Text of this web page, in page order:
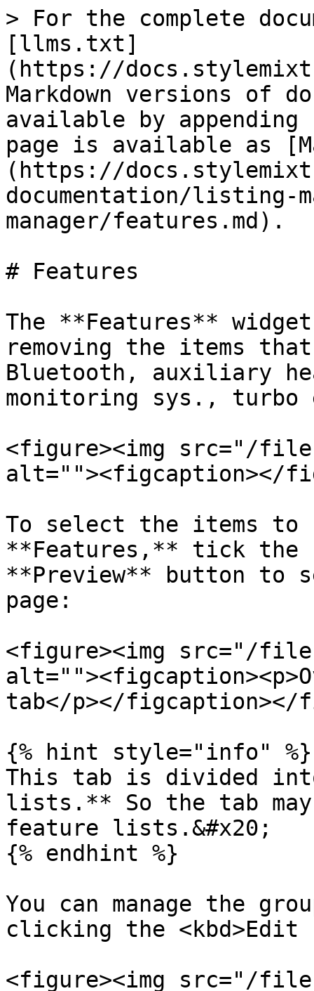
> For the complete
[llms.txt]
(https://
Markdown versions of
available by
page is available as
(https://
documentation/listing-
manager/features.md).
# Features
The **Features** widget
removing the items
Bluetooth, auxiliary
monitoring sys.,
<figure><img src="/
alt=""><figcaption></
To select the items to
**Features,** tick the
**Preview** button to
page:
<figure><img src="/files/
tab</p></figcaption></
{% hint style="info" %}
This tab is divided
lists.** So the tab may
feature lists.&#x20;
{% endhint %}
You can manage the
clicking the <kbd>Edit
<figure><img src="/files/